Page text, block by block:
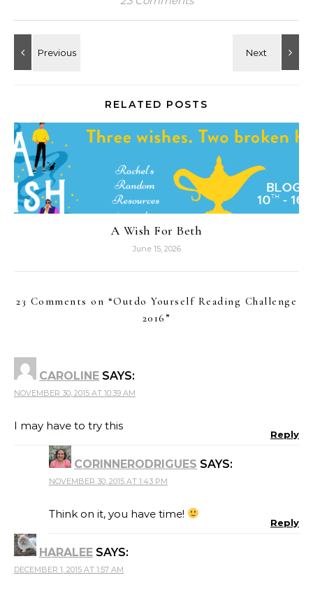
RELATED POSTS
A Wish For Beth
June 15, 2026
23 Comments on “Outdo Yourself Reading Challenge
2016 ”
CAROLINE SAYS:
NOVEMBER 30, 2015 AT 10:39 AM
I may have to try this
Reply
CORINNERODRIGUES SAYS:
NOVEMBER 30, 2015 AT 1:43 PM
Think on it, you have time!
Reply
HARALEE SAYS:
DECEMBER 1, 2015 AT 1:57 AM